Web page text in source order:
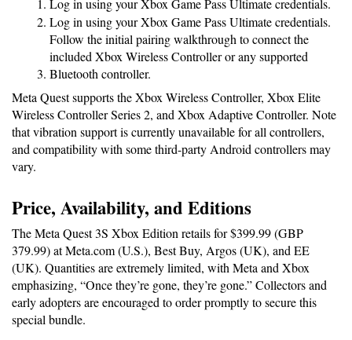
Log in using your Xbox Game Pass Ultimate credentials.
Follow the initial pairing walkthrough to connect the
included Xbox Wireless Controller or any supported
Bluetooth controller.
Meta Quest supports the Xbox Wireless Controller, Xbox Elite
Wireless Controller Series 2, and Xbox Adaptive Controller. Note
that vibration support is currently unavailable for all controllers,
and compatibility with some third-party Android controllers may
vary.
Price, Availability, and Editions
The Meta Quest 3S Xbox Edition retails for $399.99 (GBP
379.99) at Meta.com (U.S.), Best Buy, Argos (UK), and EE
(UK). Quantities are extremely limited, with Meta and Xbox
emphasizing, “Once they’re gone, they’re gone.” Collectors and
early adopters are encouraged to order promptly to secure this
special bundle.